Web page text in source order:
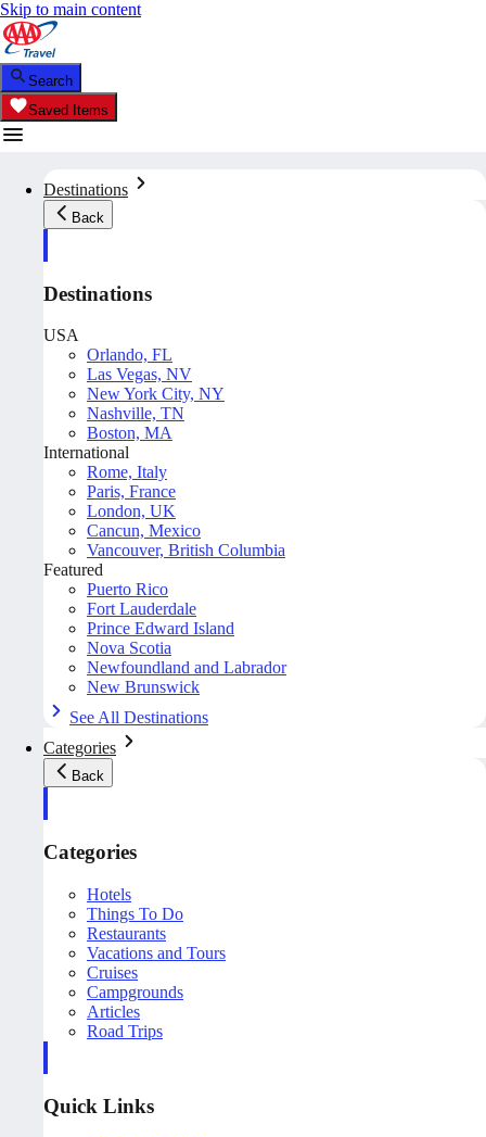
Skip to main content
Search
Saved Items
Destinations
Back
Destinations
USA
Orlando, FL
Las Vegas, NV
New York City, NY
Nashville, TN
Boston, MA
International
Rome, Italy
Paris, France
London, UK
Cancun, Mexico
Vancouver, British Columbia
Featured
Puerto Rico
Fort Lauderdale
Prince Edward Island
Nova Scotia
Newfoundland and Labrador
New Brunswick
See All Destinations
Categories
Back
Categories
Hotels
Things To Do
Restaurants
Vacations and Tours
Cruises
Campgrounds
Articles
Road Trips
Quick Links